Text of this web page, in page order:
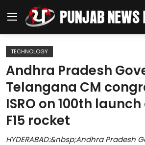
Home
Regional News
Punjab
Health
TECHNOLOGY
Andhra Pradesh
Telangana CM
ISRO on 100th launch
F15 rocket
HYDERABAD:&nbsp;Andhra Pradesh